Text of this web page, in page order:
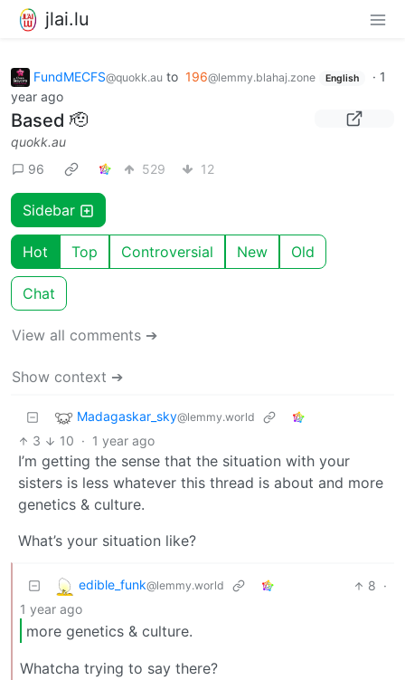
jlai.lu
FundMECFS@quokk.au to 196@lemmy.blahaj.zone English · 1
year ago
Based 🫡
quokk.au
96
529 12
Sidebar
Hot Top Controversial New Old
Chat
View all comments ➔
Show context ➔
Madagaskar_sky@lemmy.world
3 10 · 1 year ago
I’m getting the sense that the situation with your
sisters is less whatever this thread is about and more
genetics & culture.
What’s your situation like?
edible_funk@lemmy.world 8 ·
1 year ago
more genetics & culture.
Whatcha trying to say there?